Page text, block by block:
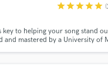
starstarstarstarstar
key to helping your song stand
and mastered by a University of